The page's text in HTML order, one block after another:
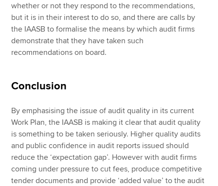
whether or not they respond to the recommendations,
but it is in their interest to do so, and there are calls by
the IAASB to formalise the means by which audit firms
demonstrate that they have taken such
recommendations on board.
Conclusion
By emphasising the issue of audit quality in its current
Work Plan, the IAASB is making it clear that audit quality
is something to be taken seriously. Higher quality audits
and public confidence in audit reports issued should
reduce the ‘expectation gap’. However with audit firms
coming under pressure to cut fees, produce competitive
tender documents and provide ‘added value’ to the audit